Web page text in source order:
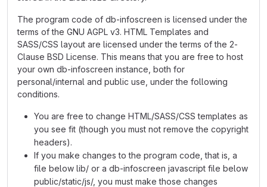
The program code of db-infoscreen is licensed under the
terms of the GNU AGPL v3. HTML Templates and
SASS/CSS layout are licensed under the terms of the 2-
Clause BSD License. This means that you are free to host
your own db-infoscreen instance, both for
personal/internal and public use, under the following
conditions.
You are free to change HTML/SASS/CSS templates as
you see fit (though you must not remove the copyright
headers).
If you make changes to the program code, that is, a
file below lib/ or a db-infoscreen javascript file below
public/static/js/, you must make those changes